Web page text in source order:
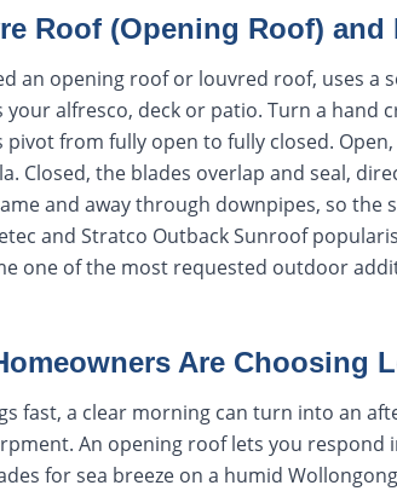
Roof (Opening Roof) and
an opening roof or louvred roof, uses a
alfresco, deck or patio. Turn a hand
pivot from fully open to fully closed.
Closed, the blades overlap and seal,
and away through downpipes, so the
and Stratco Outback Sunroof
one of the most requested outdoor
Are Choosing
fast, a clear morning can turn into an
An opening roof lets you respond
for sea breeze on a humid